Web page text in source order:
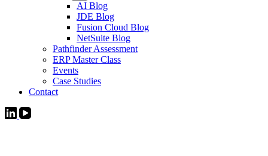
AI Blog
JDE Blog
Fusion Cloud Blog
NetSuite Blog
Pathfinder Assessment
ERP Master Class
Events
Case Studies
Contact